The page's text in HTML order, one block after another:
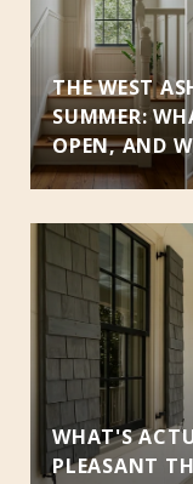
THE WEST
SUMMER:
OPEN, AND
WHAT'S
PLEASANT